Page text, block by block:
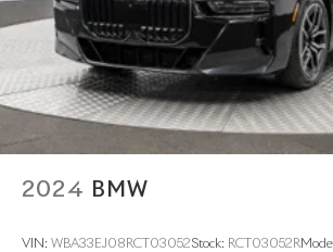
Control and Electric Parking Brake
Lithium Ion (li-Ion) Traction Battery
Charger, 2.82 Hrs Charge Time @
kWh Capacity
2024 BMW
VIN: WBA33EJ08RCT03052Stock: RCT03052R